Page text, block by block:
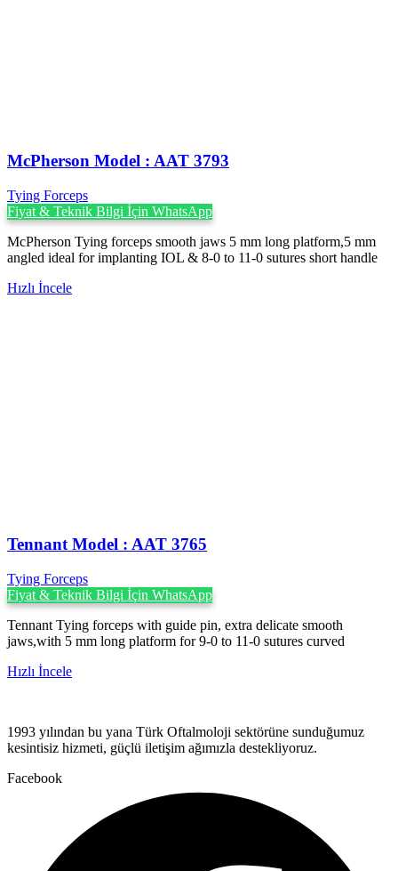
McPherson Model : AAT 3793
Tying Forceps
Fiyat & Teknik Bilgi İçin WhatsApp
McPherson Tying forceps smooth jaws 5 mm long platform,5 mm
angled ideal for implanting IOL & 8-0 to 11-0 sutures short handle
Hızlı İncele
Tennant Model : AAT 3765
Tying Forceps
Fiyat & Teknik Bilgi İçin WhatsApp
Tennant Tying forceps with guide pin, extra delicate smooth
jaws,with 5 mm long platform for 9-0 to 11-0 sutures curved
Hızlı İncele
1993 yılından bu yana Türk Oftalmoloji sektörüne sunduğumuz
kesintisiz hizmeti, güçlü iletişim ağımızla destekliyoruz.
Facebook